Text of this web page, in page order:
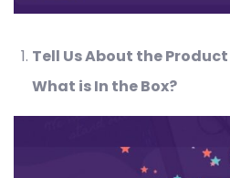
Tell Us About the
What is In the Box?